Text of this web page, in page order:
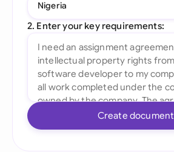
Nigeria
2. Enter your key requirements:
Create document